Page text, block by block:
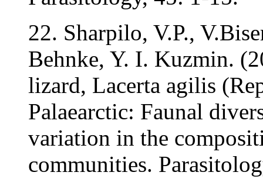
22. Sharpilo, V.P.,
Behnke, Y. I. Kuzmin.
lizard, Lacerta agilis
Palaearctic: Faunal
variation in the
communities.